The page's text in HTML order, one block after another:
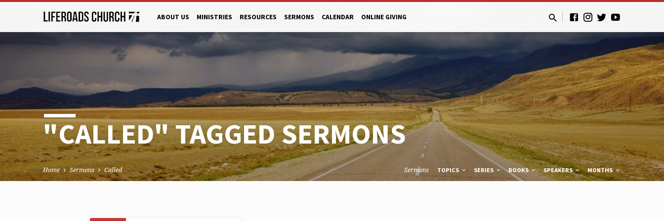
ABOUT US MINISTRIES RESOURCES SERMONS CALENDAR ONLINE GIVING
"CALLED" TAGGED SERMONS
Home Sermons Called Sermons TOPICS SERIES BOOKS SPEAKERS MONTHS